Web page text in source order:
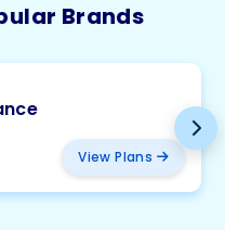
Brands
View Plans